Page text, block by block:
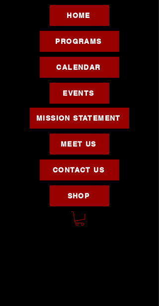
HOME
PROGRAMS
CALENDAR
EVENTS
MISSION STATEMENT
MEET US
CONTACT US
SHOP